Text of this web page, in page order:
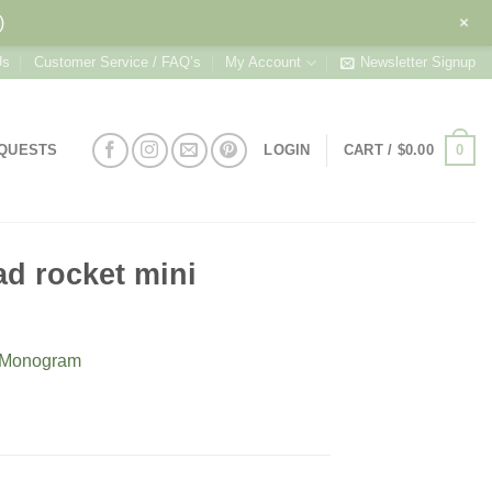
Customer Service / FAQ’s My Account Newsletter Signup
LOGIN CART / $0.00 0
rocket mini
+